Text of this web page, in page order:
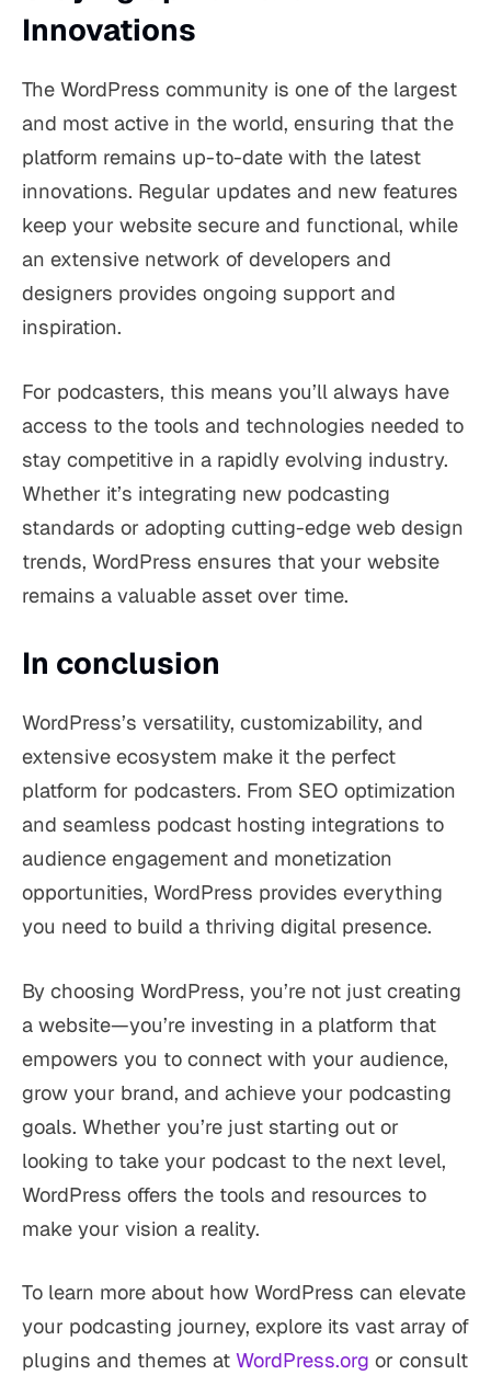
Innovations
The WordPress community is one of the largest
and most active in the world, ensuring that the
platform remains up-to-date with the latest
innovations. Regular updates and new features
keep your website secure and functional, while
an extensive network of developers and
designers provides ongoing support and
inspiration.
For podcasters, this means you’ll always have
access to the tools and technologies needed to
stay competitive in a rapidly evolving industry.
Whether it’s integrating new podcasting
standards or adopting cutting-edge web design
trends, WordPress ensures that your website
remains a valuable asset over time.
In conclusion
WordPress’s versatility, customizability, and
extensive ecosystem make it the perfect
platform for podcasters. From SEO optimization
and seamless podcast hosting integrations to
audience engagement and monetization
opportunities, WordPress provides everything
you need to build a thriving digital presence.
By choosing WordPress, you’re not just creating
a website—you’re investing in a platform that
empowers you to connect with your audience,
grow your brand, and achieve your podcasting
goals. Whether you’re just starting out or
looking to take your podcast to the next level,
WordPress offers the tools and resources to
make your vision a reality.
To learn more about how WordPress can elevate
your podcasting journey, explore its vast array of
plugins and themes at WordPress.org or consult